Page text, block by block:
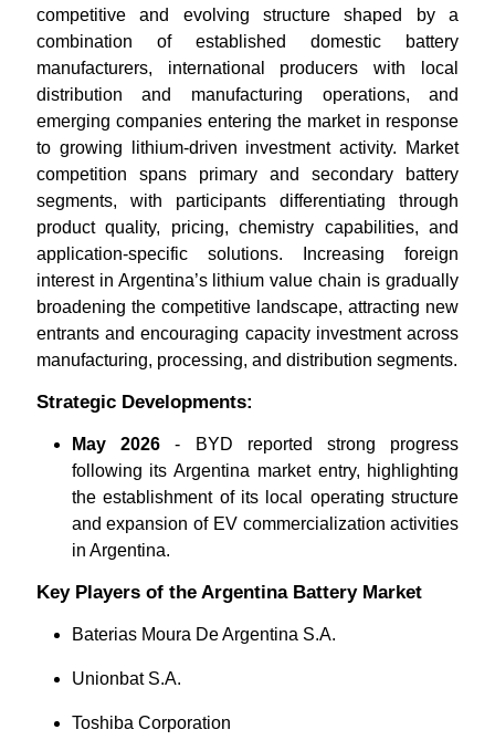
competitive and evolving structure shaped by a
combination of established domestic battery
manufacturers, international producers with local
distribution and manufacturing operations, and
emerging companies entering the market in response
to growing lithium-driven investment activity. Market
competition spans primary and secondary battery
segments, with participants differentiating through
product quality, pricing, chemistry capabilities, and
application-specific solutions. Increasing foreign
interest in Argentina’s lithium value chain is gradually
broadening the competitive landscape, attracting new
entrants and encouraging capacity investment across
manufacturing, processing, and distribution segments.
Strategic Developments:
May 2026- BYD reported strong progress
following its Argentina market entry, highlighting
the establishment of its local operating structure
and expansion of EV commercialization activities
in Argentina.
Key Players of the Argentina Battery Market
Baterias Moura De Argentina S.A.
Unionbat S.A.
Toshiba Corporation